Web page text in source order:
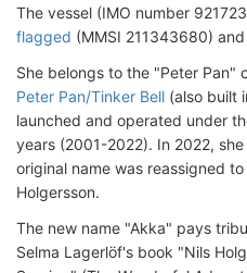
The vessel (IMO number
flagged (MMSI 211343680)
She belongs to the "Peter Pan"
Peter Pan/Tinker Bell (also built
launched and operated under
years (2001-2022). In 2022,
original name was reassigned
Holgersson.
The new name "Akka" pays
Selma Lagerlöf's book "Nils